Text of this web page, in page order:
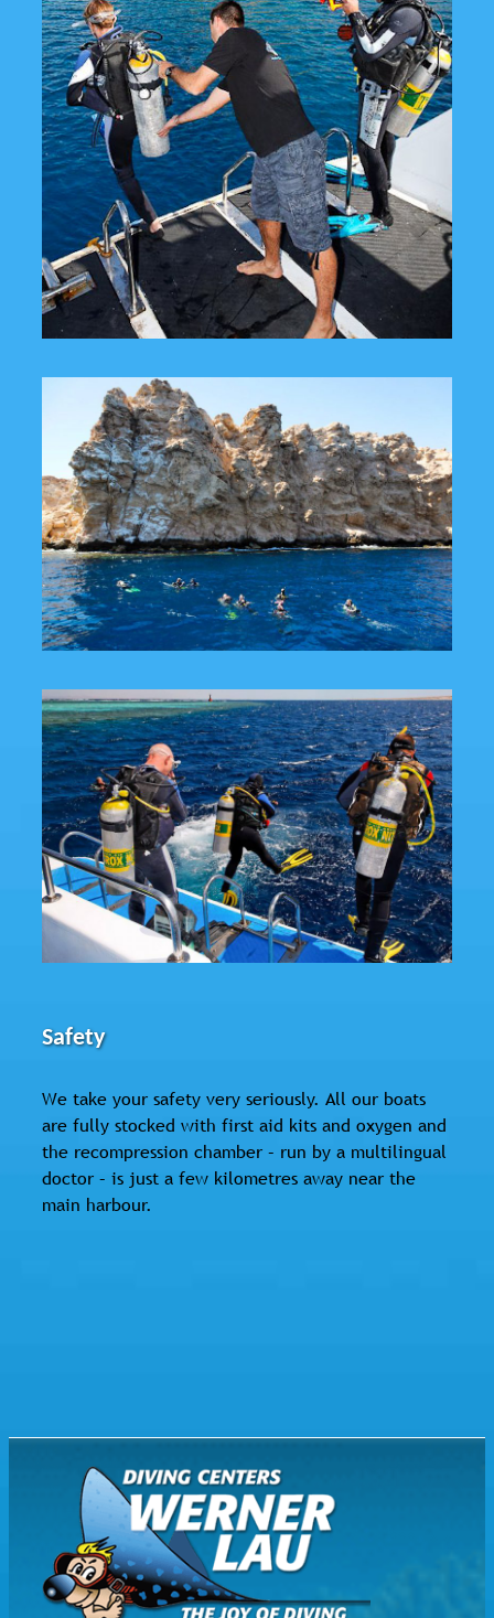
Safety
We take your safety very seriously. All our boats
are fully stocked with first aid kits and oxygen and
the recompression chamber – run by a multilingual
doctor – is just a few kilometres away near the
main harbour.